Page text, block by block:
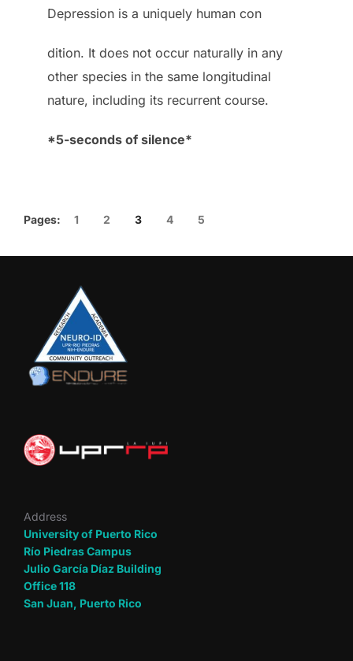
Depression is a uniquely human con
dition. It does not occur naturally in any
other species in the same longitudinal
nature, including its recurrent course.
*5-seconds of silence*
Pages: 1 2 3 4 5
Address
University of Puerto Rico
Río Piedras Campus
Julio García Díaz Building
Office 118
San Juan, Puerto Rico